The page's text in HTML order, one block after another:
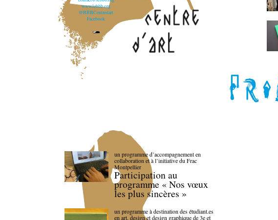
www.lebbb.org
@BBBCentredart
Facebook
un programme d’accompagnement en
collaboration et à l’initiative du Frac
Montpellier
Participation au
programme « Nos vœux
les plus sincères »
un programme à destination des étudiant.es
en art, design et design graphique de 3e et